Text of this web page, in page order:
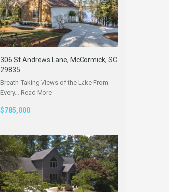
306 St Andrews Lane, McCormick, SC
29835
Breath-Taking Views of the Lake From
Every… Read More
$785,000